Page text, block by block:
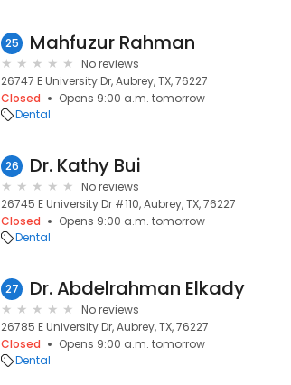
25 Mahfuzur Rahman
No reviews
26747 E University Dr, Aubrey, TX, 76227
Closed
Opens 9:00 a.m. tomorrow
Dental
26 Dr. Kathy Bui
No reviews
26745 E University Dr #110, Aubrey, TX, 76227
Closed
Opens 9:00 a.m. tomorrow
Dental
27 Dr. Abdelrahman Elkady
No reviews
26785 E University Dr, Aubrey, TX, 76227
Closed
Opens 9:00 a.m. tomorrow
Dental